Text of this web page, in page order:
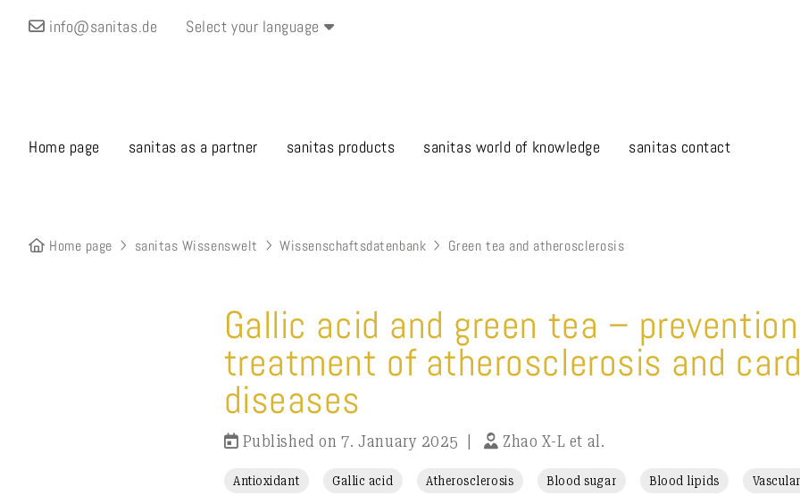
info@sanitas.de Select your language
Home page sanitas as a partner sanitas products sanitas world of knowledge sanitas contact
Home page sanitas Wissenswelt Wissenschaftsdatenbank Green tea and atherosclerosis
Gallic acid and green tea –
treatment of atherosclerosis and
diseases
Published on 7. January 2025 Zhao X-L et al.
Antioxidant Gallic acid Atherosclerosis Blood sugar Blood lipids